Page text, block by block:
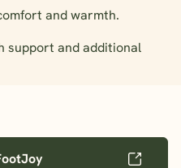
and warmth.
support and additional